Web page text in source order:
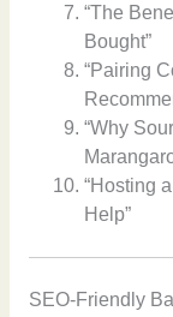
“The
Bought”
“Pairing
“Why
“Hosting
Help”
SEO-Friendly